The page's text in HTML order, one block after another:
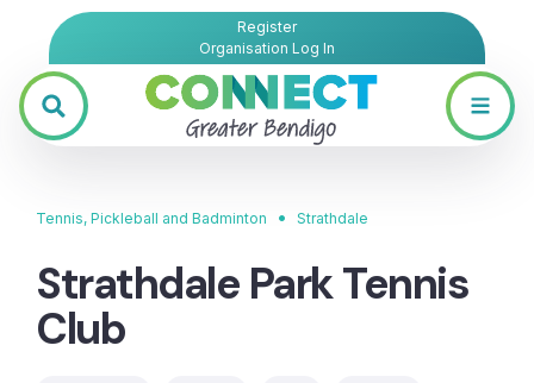
Register
Organisation Log In
Tennis, Pickleball and Badminton • Strathdale
Strathdale Park Tennis
Club